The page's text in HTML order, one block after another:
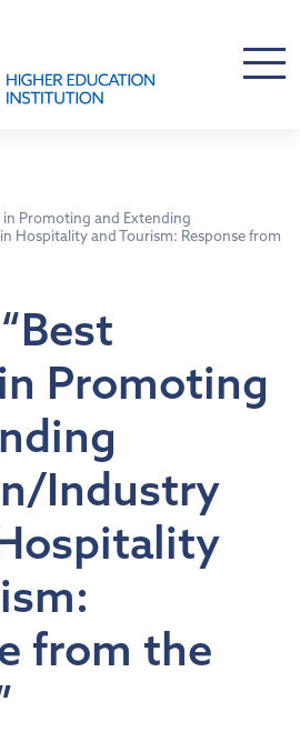
in Promoting and Extending
Hospitality and Tourism: Response from
Promoting
Industry
from the